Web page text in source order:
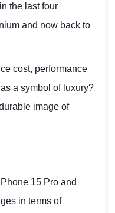
the last four
and now back to
cost, performance
a symbol of luxury?
image of
15 Pro and
in terms of